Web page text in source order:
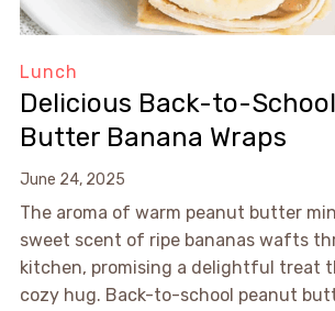
Lunch
Delicious Back-to-
Butter Banana Wraps
June 24, 2025
The aroma of warm peanut butter
sweet scent of ripe bananas wafts
kitchen, promising a delightful treat
cozy hug. Back-to-school peanut